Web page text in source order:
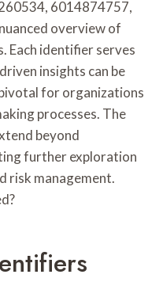
6014874757,
overview of
Each identifier serves
insights can be
for organizations
processes. The
beyond
further exploration
risk management.